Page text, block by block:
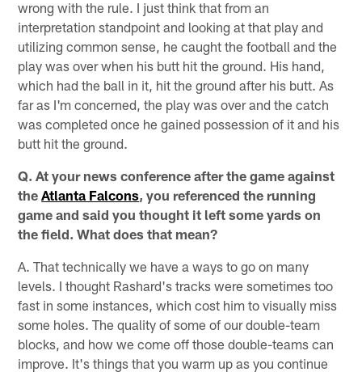
wrong with the rule. I just think that from an
interpretation standpoint and looking at that play and
utilizing common sense, he caught the football and the
play was over when his butt hit the ground. His hand,
which had the ball in it, hit the ground after his butt. As
far as I'm concerned, the play was over and the catch
was completed once he gained possession of it and his
butt hit the ground.
Q. At your news conference after the game against
theAtlanta Falcons, you referenced the running
game and said you thought it left some yards on
the field. What does that mean?
A. That technically we have a ways to go on many
levels. I thought Rashard's tracks were sometimes too
fast in some instances, which cost him to visually miss
some holes. The quality of some of our double-team
blocks, and how we come off those double-teams can
improve. It's things that you warm up as you continue